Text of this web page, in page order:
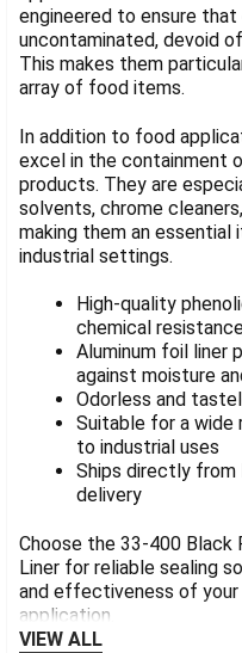
ALL
ADD
SELECTED
TO CART
engineered to ensure
uncontaminated, devoid
This makes them
array of food items.
In addition to food
excel in the containment
products. They are
solvents, chrome
making them an
industrial settings.
High-quality
chemical
Aluminum foil liner
against moisture
Odorless and
Suitable for a wide
to industrial uses
Ships directly from
delivery
Choose the 33-400 Black
Liner for reliable sealing
and effectiveness of
application.
VIEW ALL